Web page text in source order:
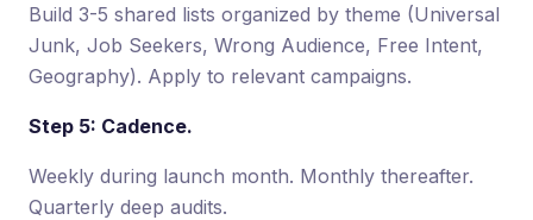
Build 3-5 shared lists organized by theme (Universal
Junk, Job Seekers, Wrong Audience, Free Intent,
Geography). Apply to relevant campaigns.
Step 5: Cadence.
Weekly during launch month. Monthly thereafter.
Quarterly deep audits.